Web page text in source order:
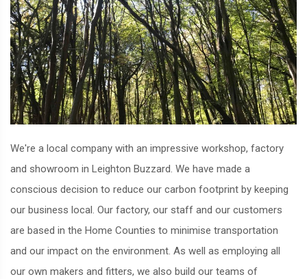
We're a local company with an impressive workshop, factory
and showroom in Leighton Buzzard. We have made a
conscious decision to reduce our carbon footprint by keeping
our business local. Our factory, our staff and our customers
are based in the Home Counties to minimise transportation
and our impact on the environment. As well as employing all
our own makers and fitters, we also build our teams of